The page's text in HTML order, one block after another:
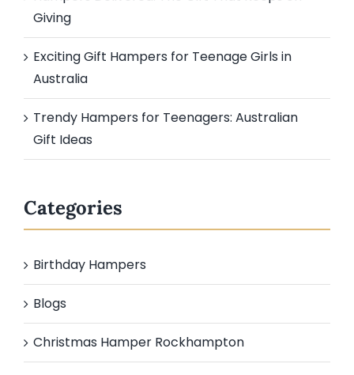
Giving
Exciting Gift Hampers for Teenage Girls in
Australia
Trendy Hampers for Teenagers: Australian
Gift Ideas
Categories
Birthday Hampers
Blogs
Christmas Hamper Rockhampton